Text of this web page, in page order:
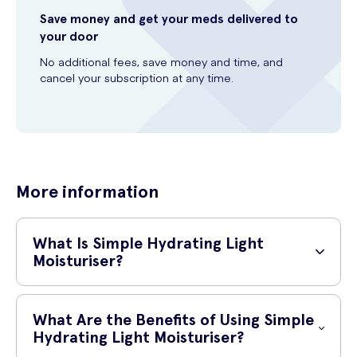
Save money and get your meds delivered to
your door
No additional fees, save money and time, and
cancel your subscription at any time.
More information
What Is Simple Hydrating Light
Moisturiser?
Simple Hydrating Light Moisturiser is a skincare product designed to
provide essential hydration to your skin. With its lightweight formula, it
is easily absorbed, leaving your skin feeling refreshed and
moisturised throughout the day.
What Are the Benefits of Using Simple
Hydrating Light Moisturiser?